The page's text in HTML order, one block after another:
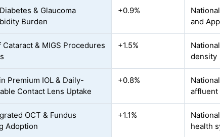
& Glaucoma
Burden
+0.9%
and
Cataract & MIGS Procedures
+1.5%
density
Premium IOL & Daily-
Contact Lens Uptake
+0.8%
affluent
OCT & Fundus
Adoption
+1.1%
health